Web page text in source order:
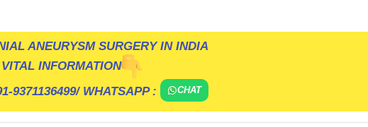
ANEURYSM SURGERY IN INDIA
VITAL INFORMATION
9371136499/ WHATSAPP : CHAT